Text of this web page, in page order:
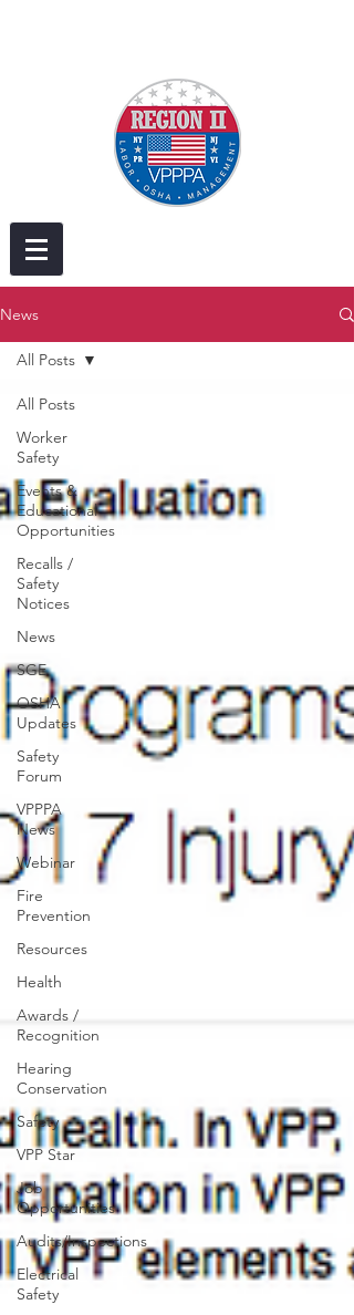
News
All Posts
Worker
Safety
Events &
Educational
Opportunities
Recalls /
Safety
Notices
News
SGE
OSHA
Updates
Safety
Forum
VPPPA
News
Webinar
Fire
Prevention
Resources
Health
Awards /
Recognition
Hearing
Conservation
Safety
VPP Star
Job
Opportunities
Audits/Inspections
Electrical
Safety
All Posts